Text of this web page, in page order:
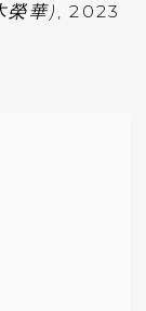
華) ,2023